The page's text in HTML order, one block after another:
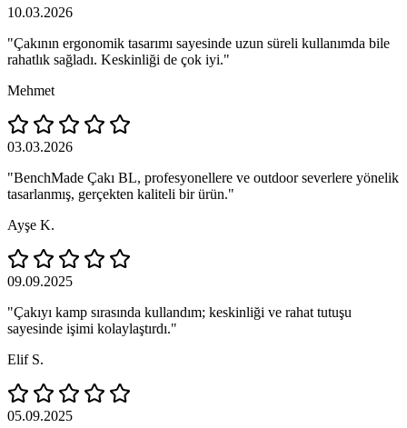
10.03.2026
"Çakının ergonomik tasarımı sayesinde uzun süreli kullanımda bile
rahatlık sağladı. Keskinliği de çok iyi."
Mehmet
03.03.2026
"BenchMade Çakı BL, profesyonellere ve outdoor severlere yönelik
tasarlanmış, gerçekten kaliteli bir ürün."
Ayşe K.
09.09.2025
"Çakıyı kamp sırasında kullandım; keskinliği ve rahat tutuşu
sayesinde işimi kolaylaştırdı."
Elif S.
05.09.2025